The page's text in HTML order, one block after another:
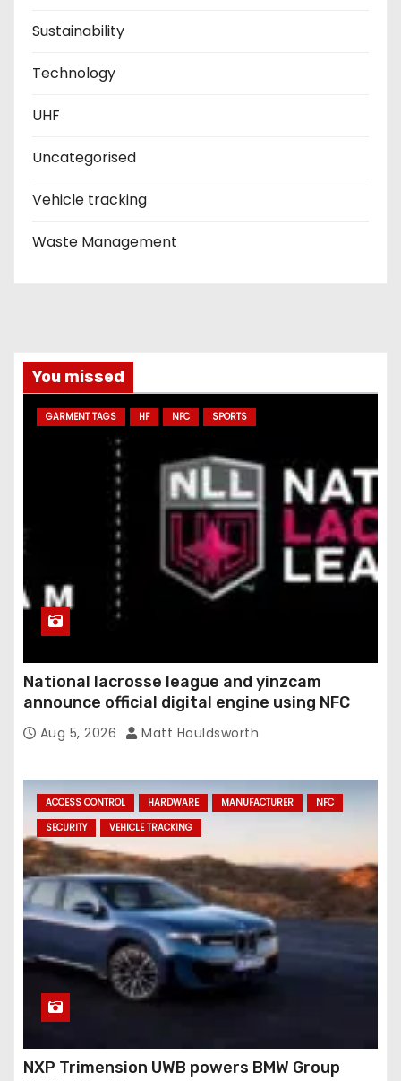
Sustainability
Technology
UHF
Uncategorised
Vehicle tracking
Waste Management
You missed
GARMENT TAGS HF NFC SPORTS
National lacrosse league and yinzcam
announce official digital engine using NFC
Aug 5, 2026 Matt Houldsworth
ACCESS CONTROL HARDWARE MANUFACTURER
NFC
SECURITY
VEHICLE TRACKING
NXP Trimension UWB powers BMW Group